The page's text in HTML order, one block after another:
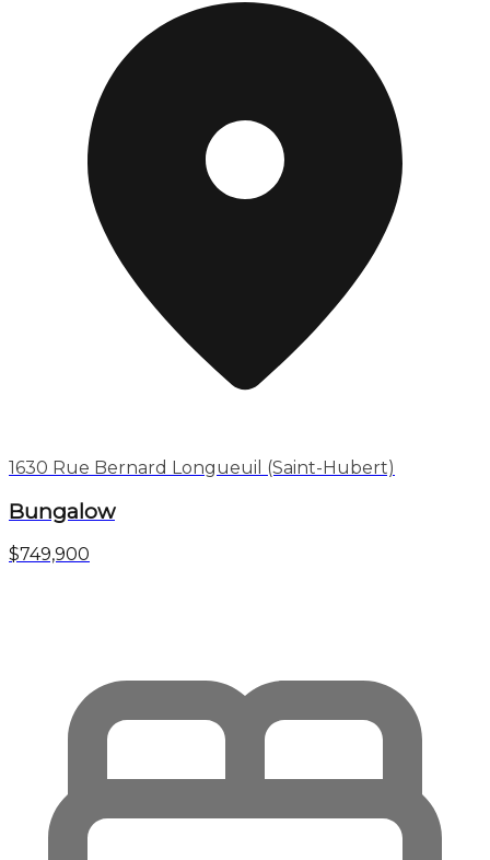
1630 Rue Bernard Longueuil (Saint-Hubert)
Bungalow
$749,900